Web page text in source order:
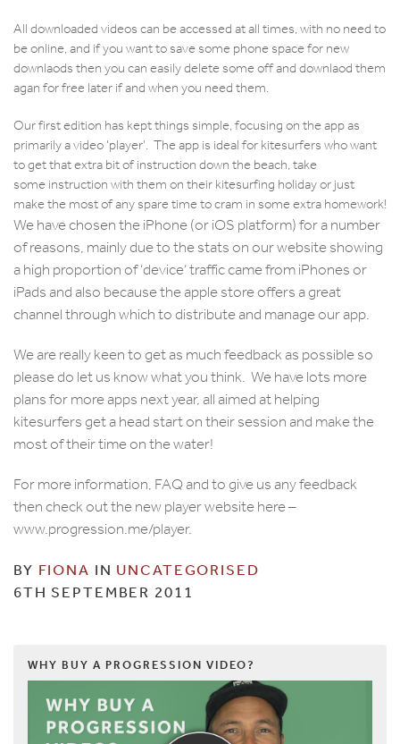
All downloaded videos can be accessed at all times, with no need to
be online, and if you want to save some phone space for new
downlaods then you can easily delete some off and downlaod them
agan for free later if and when you need them.
Our first edition has kept things simple, focusing on the app as
primarily a video ‘player’. The app is ideal for kitesurfers who want
to get that extra bit of instruction down the beach, take
some instruction with them on their kitesurfing holiday or just
make the most of any spare time to cram in some extra homework!
We have chosen the iPhone (or iOS platform) for a number
of reasons, mainly due to the stats on our website showing
a high proportion of ‘device’ traffic came from iPhones or
iPads and also because the apple store offers a great
channel through which to distribute and manage our app.
We are really keen to get as much feedback as possible so
please do let us know what you think. We have lots more
plans for more apps next year, all aimed at helping
kitesurfers get a head start on their session and make the
most of their time on the water!
For more information, FAQ and to give us any feedback
then check out the new player website here –
www.progression.me/player.
BY FIONA IN UNCATEGORISED
6TH SEPTEMBER 2011
WHY BUY A PROGRESSION VIDEO?